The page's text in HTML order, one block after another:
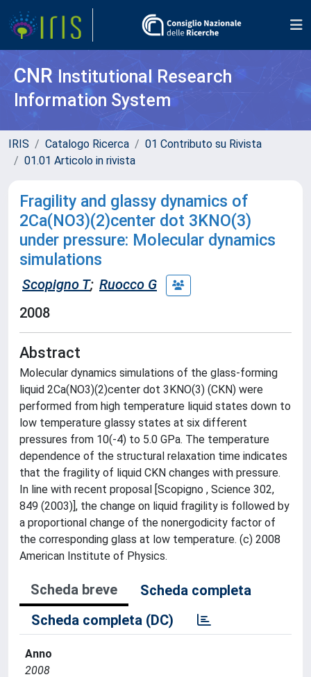
CNR Institutional Research
Information System
IRIS Catalogo Ricerca
01 Contributo su Rivista
01.01 Articolo in rivista
Fragility and glassy dynamics of
2Ca(NO3)(2)center dot 3KNO(3)
under pressure: Molecular dynamics
simulations
Scopigno T; Ruocco G
2008
Abstract
Molecular dynamics simulations of the glass-forming
liquid 2Ca(NO3)(2)center dot 3KNO(3) (CKN) were
performed from high temperature liquid states down to
low temperature glassy states at six different
pressures from 10(-4) to 5.0 GPa. The temperature
dependence of the structural relaxation time indicates
that the fragility of liquid CKN changes with pressure.
In line with recent proposal [Scopigno , Science 302,
849 (2003)], the change on liquid fragility is followed by
a proportional change of the nonergodicity factor of
the corresponding glass at low temperature. (c) 2008
American Institute of Physics.
Scheda breve
Scheda completa
Scheda completa (DC)
Anno
2008